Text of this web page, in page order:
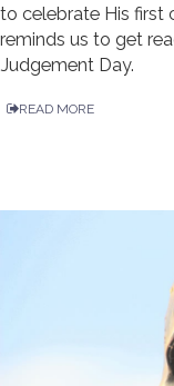
to celebrate His first
reminds us to get
Judgement Day.
READ MORE